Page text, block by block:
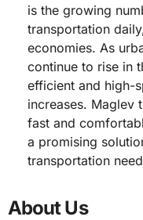
is the growing
transportation
economies. As
continue to rise in
efficient and high-
increases. Maglev
fast and
a promising
transportation
About Us